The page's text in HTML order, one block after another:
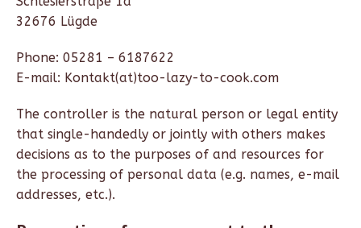
32676 Lügde
Phone: 05281 – 6187622
E-mail: Kontakt(at)too-lazy-to-cook.com
The controller is the natural person or legal entity
that single-handedly or jointly with others makes
decisions as to the purposes of and resources for
the processing of personal data (e.g. names, e-mail
addresses, etc.).